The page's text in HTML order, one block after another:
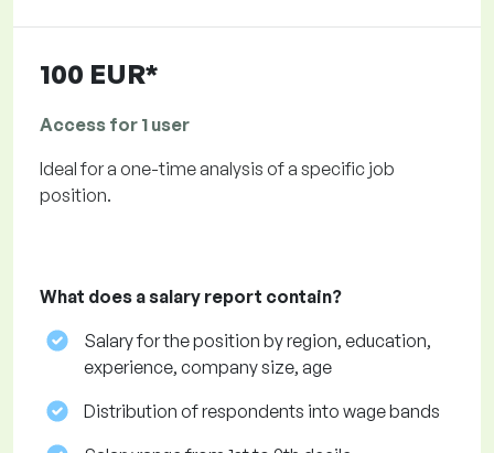
100 EUR*
Access for 1 user
Ideal for a one-time analysis of a specific job
position.
What does a salary report contain?
Salary for the position by region, education,
experience, company size, age
Distribution of respondents into wage bands